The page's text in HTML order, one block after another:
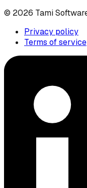
© 2026 Tami
Privacy policy
Terms of service